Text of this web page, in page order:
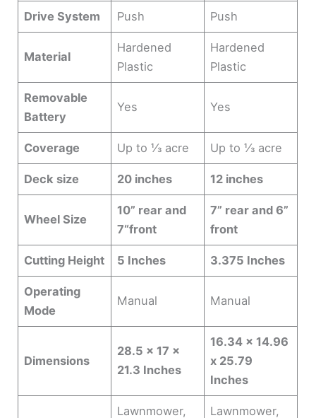
Drive System Push Push
Material
Hardened
Plastic
Hardened
Plastic
Removable
Battery
Yes Yes
Coverage Up to ⅓ acre Up to ⅓ acre
Deck size 20 inches 12 inches
Wheel Size
10” rear and
7“front
7” rear and 6”
front
Cutting Height 5 Inches 3.375 Inches
Operating
Mode
Manual Manual
Dimensions
28.5 x 17 x
21.3 Inches
16.34 x 14.96
x 25.79
Inches
Lawnmower, Lawnmower,